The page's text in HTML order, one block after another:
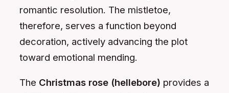
romantic resolution. The mistletoe,
therefore, serves a function beyond
decoration, actively advancing the plot
toward emotional mending.
The Christmas rose (hellebore) provides a